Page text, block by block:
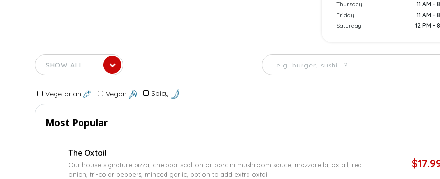
Thursday
11 AM -
Friday
11 AM -
Saturday
12 PM -
Vegetarian Vegan Spicy
Most Popular
The Oxtail
Our house signature pizza, cheddar scallion or porcini mushroom sauce, mozzarella, oxtail, red
onion, tri-color peppers, minced garlic, option to add extra oxtail